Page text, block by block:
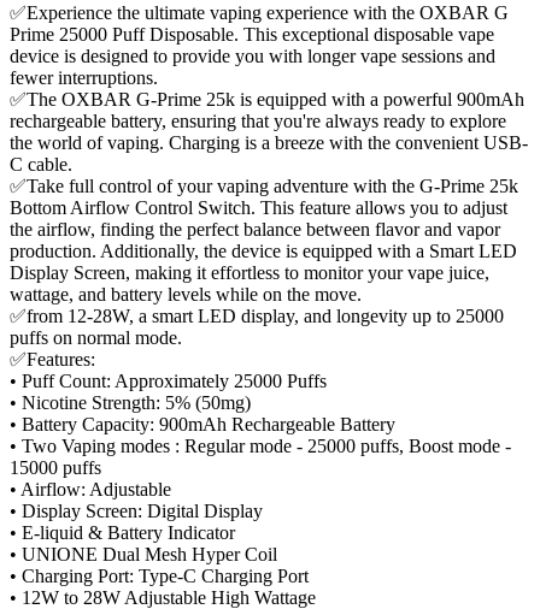
✅Experience the ultimate vaping experience with the OXBAR G
Prime 25000 Puff Disposable. This exceptional disposable vape
device is designed to provide you with longer vape sessions and
fewer interruptions.
✅The OXBAR G-Prime 25k is equipped with a powerful 900mAh
rechargeable battery, ensuring that you're always ready to explore
the world of vaping. Charging is a breeze with the convenient USB-
C cable.
✅Take full control of your vaping adventure with the G-Prime 25k
Bottom Airflow Control Switch. This feature allows you to adjust
the airflow, finding the perfect balance between flavor and vapor
production. Additionally, the device is equipped with a Smart LED
Display Screen, making it effortless to monitor your vape juice,
wattage, and battery levels while on the move.
✅from 12-28W, a smart LED display, and longevity up to 25000
puffs on normal mode.
✅Features:
• Puff Count: Approximately 25000 Puffs
• Nicotine Strength: 5% (50mg)
• Battery Capacity: 900mAh Rechargeable Battery
• Two Vaping modes : Regular mode - 25000 puffs, Boost mode -
15000 puffs
• Airflow: Adjustable
• Display Screen: Digital Display
• E-liquid & Battery Indicator
• UNIONE Dual Mesh Hyper Coil
• Charging Port: Type-C Charging Port
• 12W to 28W Adjustable High Wattage